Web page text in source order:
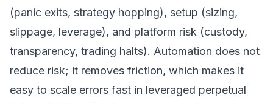
(panic exits, strategy hopping), setup (sizing,
slippage, leverage), and platform risk (custody,
transparency, trading halts). Automation does not
reduce risk; it removes friction, which makes it
easy to scale errors fast in leveraged perpetual